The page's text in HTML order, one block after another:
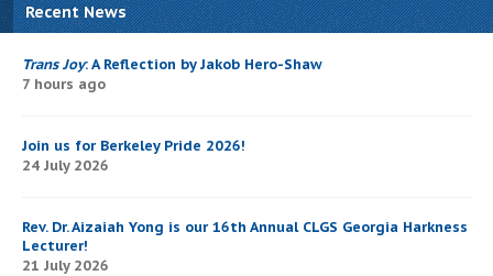
Recent News
Trans Joy: A Reflection by Jakob Hero-Shaw
7 hours ago
Join us for Berkeley Pride 2026!
24 July 2026
Rev. Dr. Aizaiah Yong is our 16th Annual CLGS Georgia Harkness
Lecturer!
21 July 2026